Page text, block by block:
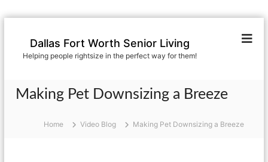
Dallas Fort Worth Senior Living
Helping people rightsize in the perfect way for them!
Making Pet Downsizing a Breeze
Home Video Blog Making Pet Downsizing a Breeze